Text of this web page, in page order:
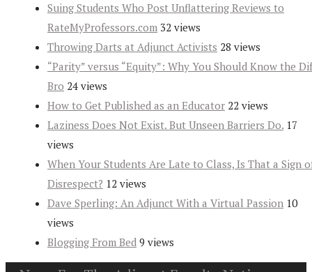
Suing Students Who Post Unflattering Reviews to
RateMyProfessors.com 32 views
Throwing Darts at Adjunct Activists 28 views
“Parity” versus “Equity”: Why You Should Know the
Bro 24 views
How to Get Published as an Educator 22 views
Laziness Does Not Exist. But Unseen Barriers Do. 17
views
When Your Students Are Late to Class, Is That a Sign
Disrespect? 12 views
Dave Sperling: An Adjunct With a Virtual Passion 10
views
Blogging From Bed 9 views